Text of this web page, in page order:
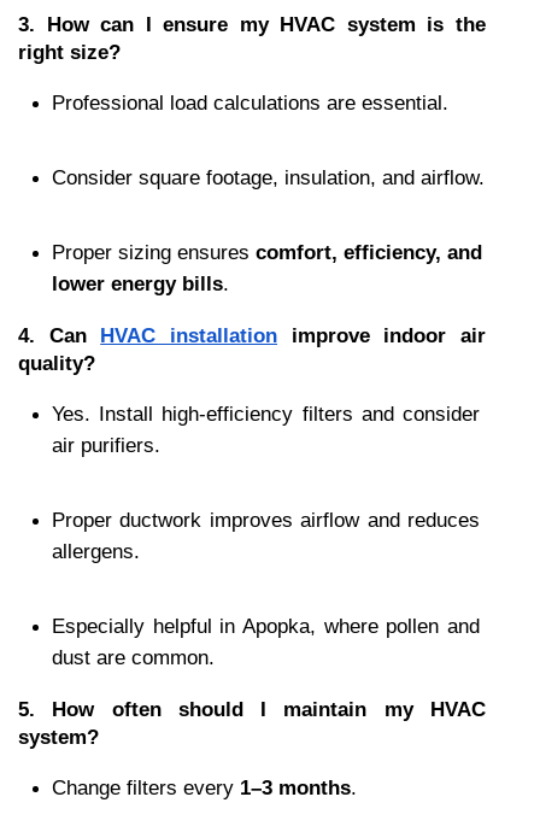
3. How can I ensure my HVAC system is the
right size?
Professional load calculations are essential.
Consider square footage, insulation, and airflow.
Proper sizing ensures comfort, efficiency, and
lower energy bills.
4. Can HVAC installation improve indoor air
quality?
Yes. Install high-efficiency filters and consider
air purifiers.
Proper ductwork improves airflow and reduces
allergens.
Especially helpful in Apopka, where pollen and
dust are common.
5. How often should I maintain my HVAC
system?
Change filters every 1–3 months.